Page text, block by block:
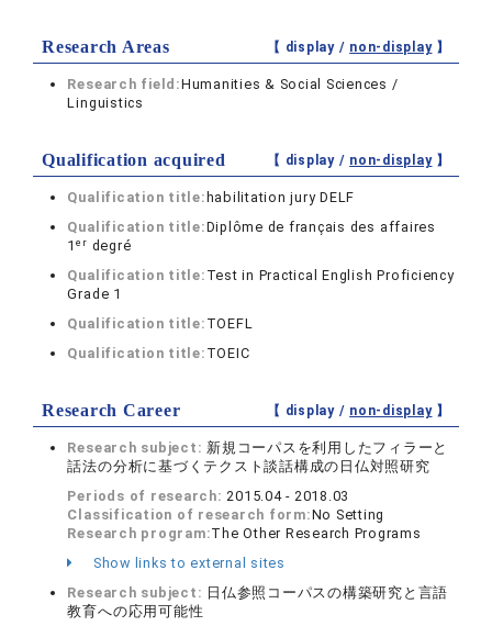
Research Areas 【 display / non-display】
Research field:Humanities & Social Sciences /
Linguistics
Qualification acquired 【 display / non-display】
Qualification title: habilitation jury DELF
Qualification title:Diplôme de français des affaires
1er degré
Qualification title: Test in Practical English Proficiency
Grade 1
Qualification title: TOEFL
Qualification title: TOEIC
Research Career 【 display / non-display】
Research subject: 新規コーパスを利用したフィラーと
話法の分析に基づくテクスト談話構成の日仏対照研究
Periods of research:2015.04 - 2018.03
Classification of research form:No Setting
Research program:The Other Research Programs
Show links to external sites
Research subject: 日仏参照コーパスの構築研究と言語
教育への応用可能性